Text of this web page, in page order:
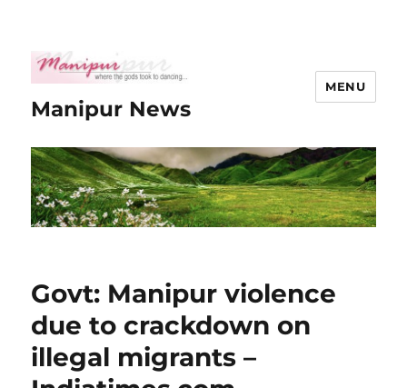
Manipur News
MENU
Govt: Manipur violence
due to crackdown on
illegal migrants –